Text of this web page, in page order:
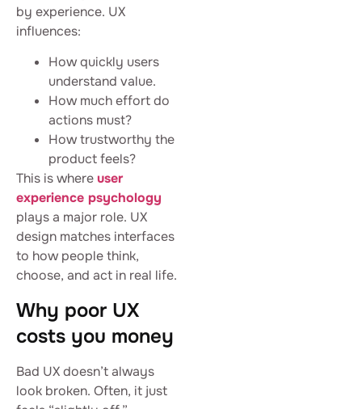
by experience. UX
influences:
How quickly users
understand value.
How much effort do
actions must?
How trustworthy the
product feels?
This is whereuser
experience psychology
plays a major role. UX
design matches interfaces
to how people think,
choose, and act in real life.
Why poor UX
costs you money
Bad UX doesn’t always
look broken. Often, it just